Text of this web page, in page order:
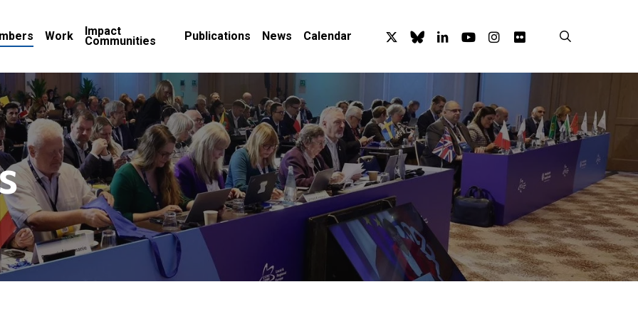
Work Impact
Communities Publications News Calendar x-
twitter
blueskylinkedinyoutubeinstagram
flickr